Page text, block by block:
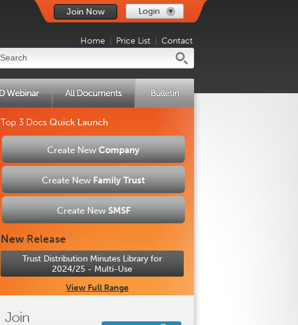
Join Now
Home Price List Contact
Login
Top 3 Docs Quick Launch
Create NewCompany
Create NewFamily Trust
Create NewSMSF
New Release
Trust Distribution Minutes Library for
2024/25 - Multi-Use
View Full Range
Join